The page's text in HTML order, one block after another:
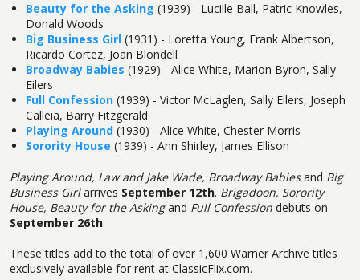
Beauty for the Asking (1939) - Lucille Ball, Patric Knowles,
Donald Woods
Big Business Girl (1931) - Loretta Young, Frank Albertson,
Ricardo Cortez, Joan Blondell
Broadway Babies (1929) - Alice White, Marion Byron, Sally
Eilers
Full Confession (1939) - Victor McLaglen, Sally Eilers, Joseph
Calleia, Barry Fitzgerald
Playing Around (1930) - Alice White, Chester Morris
Sorority House (1939) - Ann Shirley, James Ellison
Playing Around, Law and Jake Wade, Broadway Babiesand Big
Business Girlarrives September 12th. Brigadoon, Sorority
House, Beauty for the Askingand Full Confession debuts on
September 26th.
These titles add to the total of over 1,600 Warner Archive titles
exclusively available for rent at ClassicFlix.com.